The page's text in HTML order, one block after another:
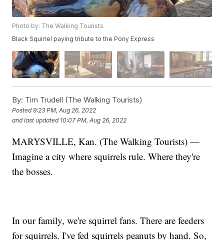
Photo by: The Walking Tourists
Black Squirrel paying tribute to the Pony Express
By: Tim Trudell (The Walking Tourists)
Posted9:23 PM, Aug 26, 2022
and last updated 10:07 PM, Aug 26, 2022
MARYSVILLE, Kan. (The Walking Tourists) —
Imagine a city where squirrels rule. Where they're
the bosses.
In our family, we're squirrel fans. There are feeders
for squirrels. I've fed squirrels peanuts by hand. So,